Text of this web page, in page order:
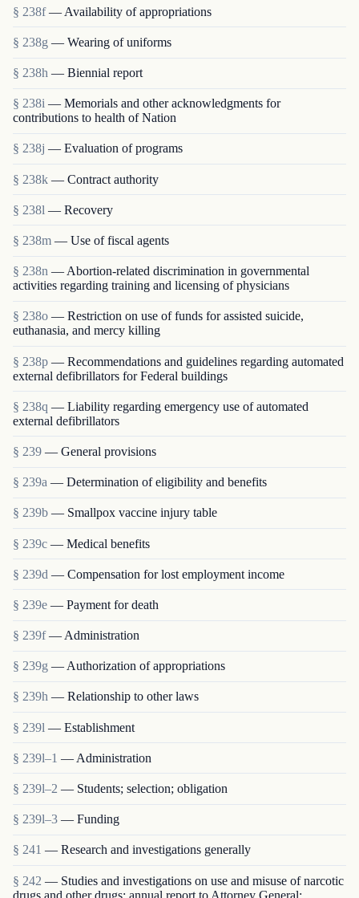
§ 238f — Availability of appropriations
§ 238g — Wearing of uniforms
§ 238h — Biennial report
§ 238i — Memorials and other acknowledgments for
contributions to health of Nation
§ 238j — Evaluation of programs
§ 238k — Contract authority
§ 238l — Recovery
§ 238m — Use of fiscal agents
§ 238n — Abortion-related discrimination in governmental
activities regarding training and licensing of physicians
§ 238o — Restriction on use of funds for assisted suicide,
euthanasia, and mercy killing
§ 238p — Recommendations and guidelines regarding automated
external defibrillators for Federal buildings
§ 238q — Liability regarding emergency use of automated
external defibrillators
§ 239 — General provisions
§ 239a — Determination of eligibility and benefits
§ 239b — Smallpox vaccine injury table
§ 239c — Medical benefits
§ 239d — Compensation for lost employment income
§ 239e — Payment for death
§ 239f — Administration
§ 239g — Authorization of appropriations
§ 239h — Relationship to other laws
§ 239l — Establishment
§ 239l–1 — Administration
§ 239l–2 — Students; selection; obligation
§ 239l–3 — Funding
§ 241 — Research and investigations generally
§ 242 — Studies and investigations on use and misuse of narcotic
drugs and other drugs; annual report to Attorney General;